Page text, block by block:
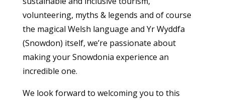
volunteering, myths & legends and of course
the magical Welsh language and Yr Wyddfa
(Snowdon) itself, we’re passionate about
making your Snowdonia experience an
incredible one.
We look forward to welcoming you to this